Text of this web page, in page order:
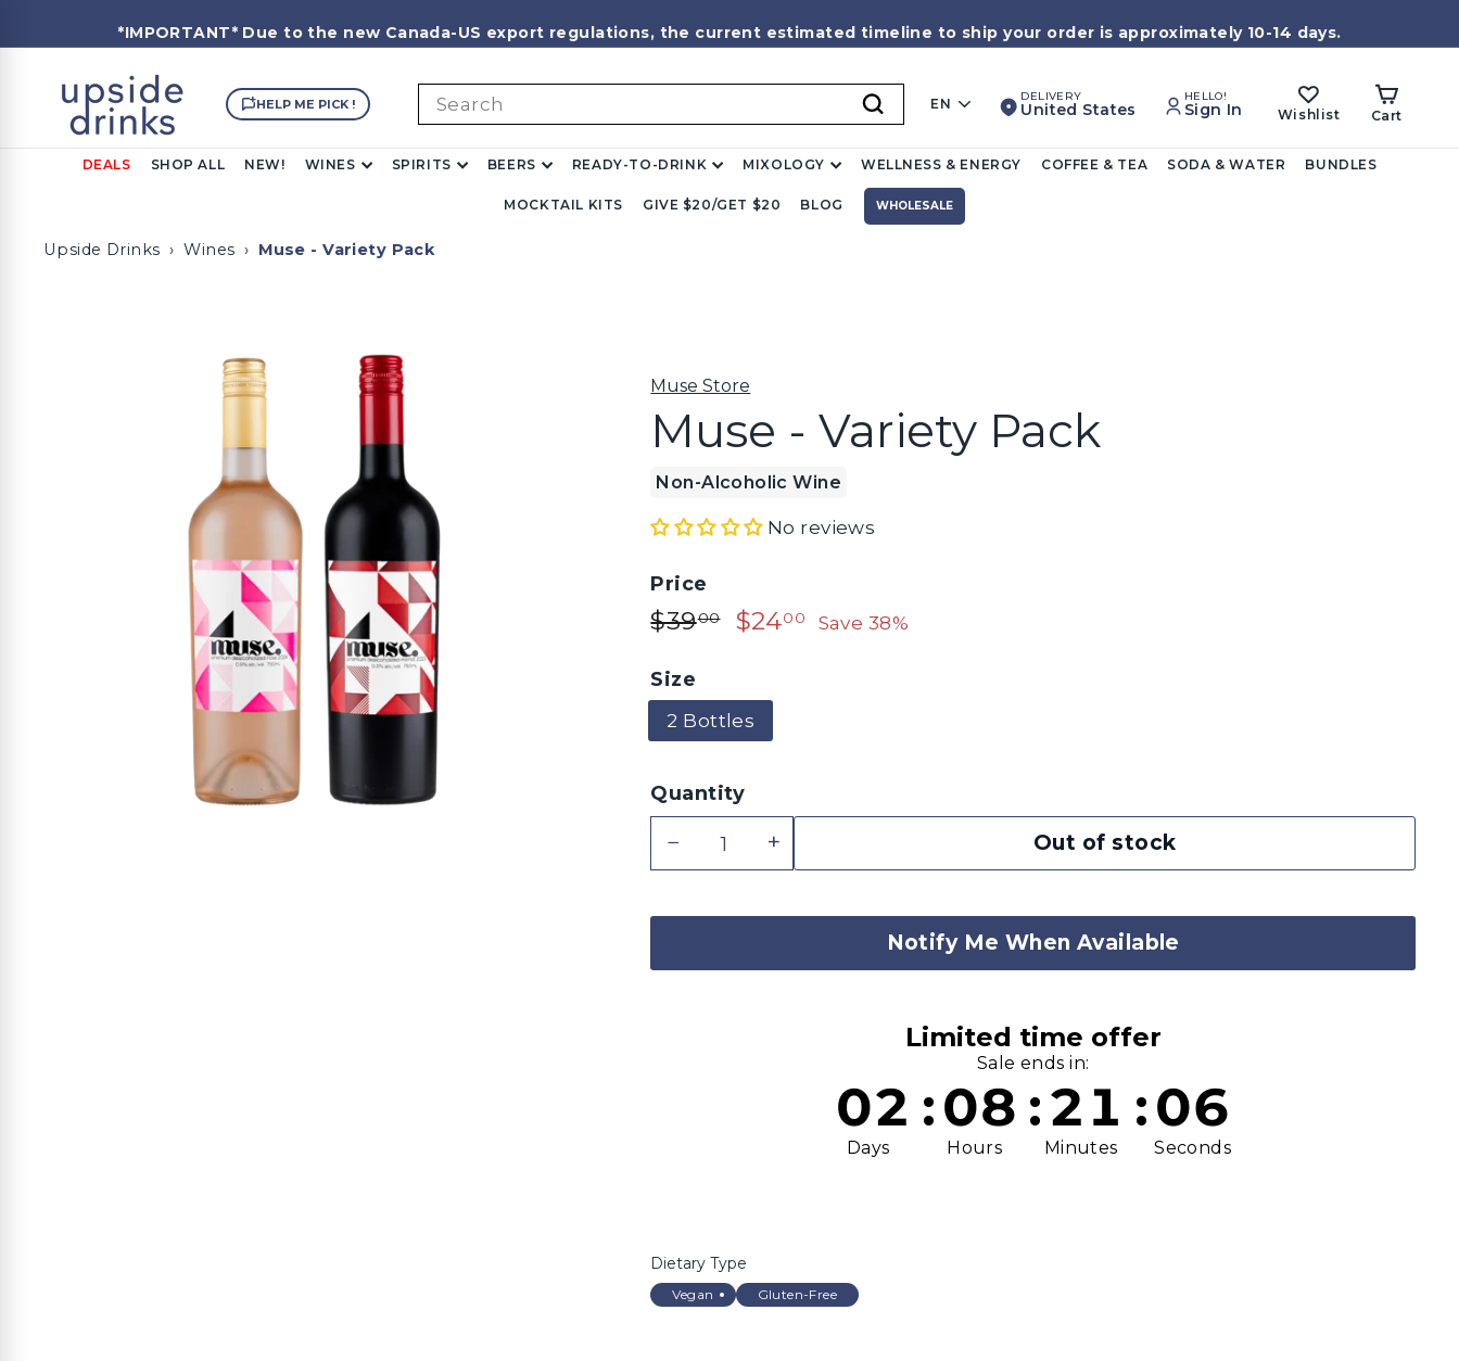
content
Pause
*IMPORTANT*Due to the new Canada-US export regulations, the current estimated timeline to ship your order is approximately 10-14 days.
U
p
D
HELP ME PICK ! Search
Search
DELIVERY
United States
HELLO!
Sign In Wishlist Cart
DEALS SHOP ALL NEW! WINES SPIRITS BEERS READY-TO-DRINK MIXOLOGY WELLNESS & ENERGY COFFEE & TEA SODA & WATER BUNDLES
MOCKTAIL KITS GIVE $20/GET $20 BLOG WHOLESALE
Upside Drinks › Wines › Muse - Variety Pack
Muse Store
Muse - Variety Pack
Non-Alcoholic Wine
No reviews
Price
Regular
price
$3900$39.00
Sale
price
$2400 $24.00
Save 38%
Size
2 Bottles
Quantity
− + Out of stock
Notify Me When Available
Limited time offer
Sale ends in:
02 :08 :21 :06
Days Hours Minutes Seconds
Dietary Type
Vegan Gluten-Free